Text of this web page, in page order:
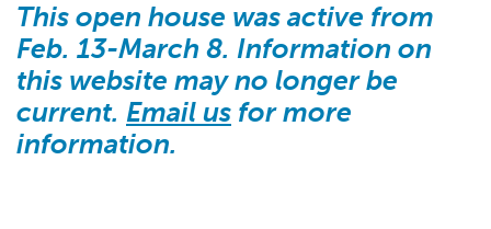
This open house was active from
Feb. 13-March 8. Information on
this website may no longer be
current. Email us for more
information.